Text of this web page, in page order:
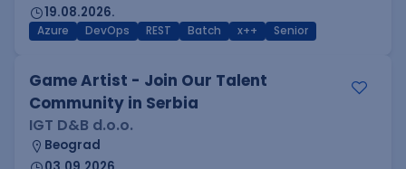
19.08.2026.
Azure DevOps REST Batch x++ Senior
Game Artist - Join Our Talent
Community in Serbia
IGT D&B d.o.o.
Beograd